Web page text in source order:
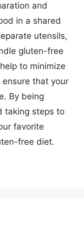
and
in a shared
utensils,
gluten-free
to minimize
that your
By being
taking steps to
favorite
free diet.